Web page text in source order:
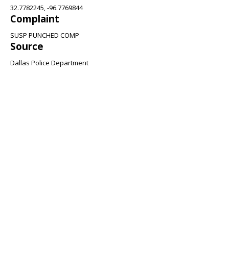
32.7782245, -96.7769844
Complaint
SUSP PUNCHED COMP
Source
Dallas Police Department